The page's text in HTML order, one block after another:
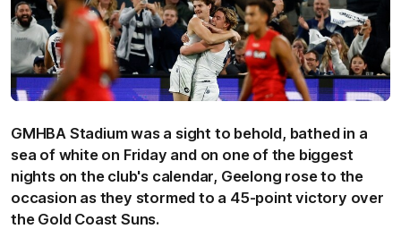
GMHBA Stadium was a sight to behold, bathed in a
sea of white on Friday and on one of the biggest
nights on the club's calendar, Geelong rose to the
occasion as they stormed to a 45-point victory over
the Gold Coast Suns.